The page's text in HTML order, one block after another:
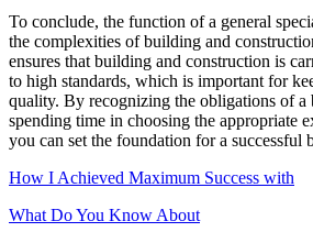
To conclude, the function of a general
the complexities of building and
ensures that building and construction is
to high standards, which is important for
quality. By recognizing the obligations of a
spending time in choosing the appropriate
you can set the foundation for a successful
How I Achieved Maximum Success with
What Do You Know About